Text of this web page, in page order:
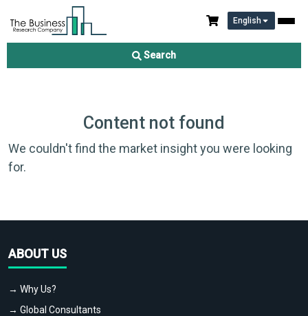
English
Search
Content not found
We couldn't find the market insight you were looking
for.
ABOUT US
→ Why Us?
→ Global Consultants